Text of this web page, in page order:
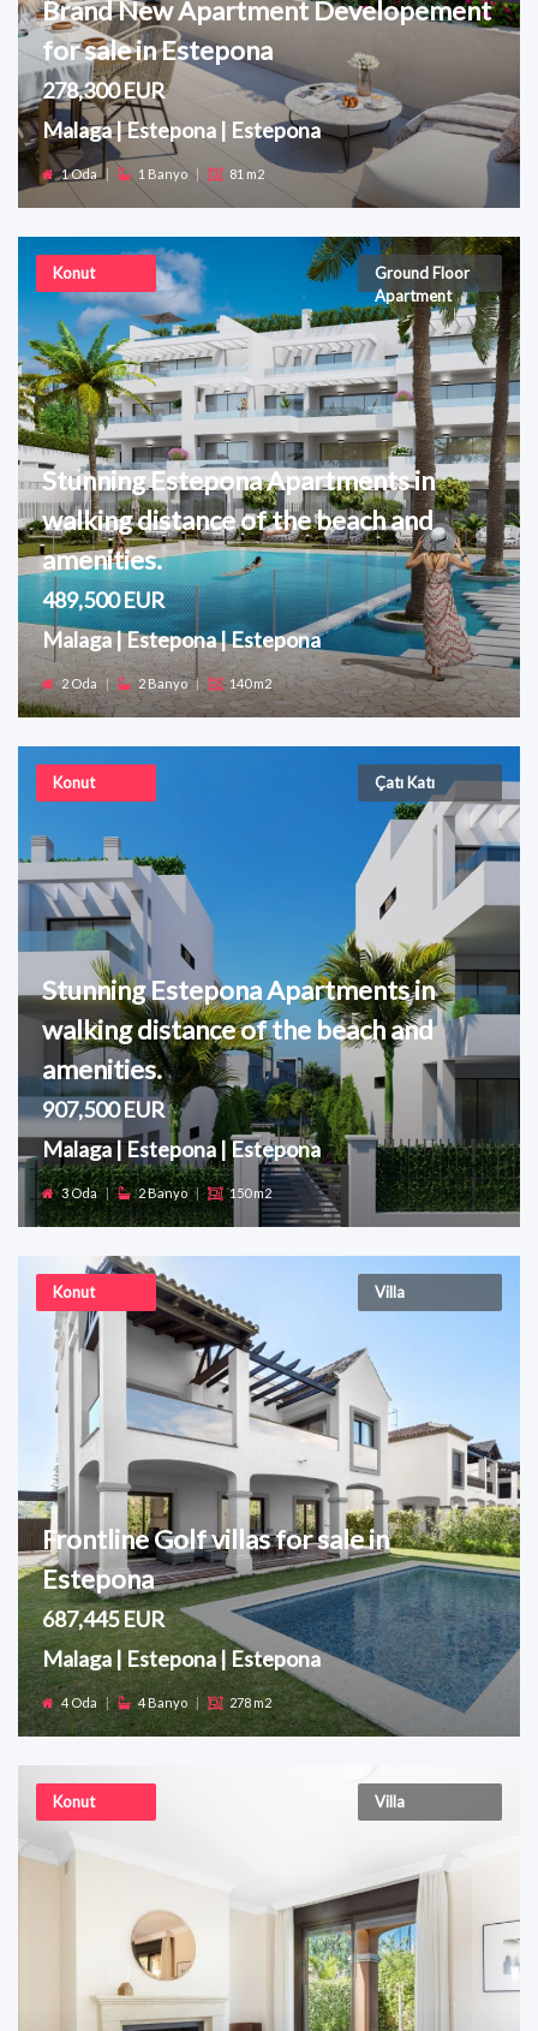
Brand New Apartment Developement
for sale in Estepona
278,300 EUR
Malaga | Estepona | Estepona
1 Oda 1 Banyo 81 m2
Konut
Ground Floor
Apartment
Stunning Estepona Apartments in
walking distance of the beach and
amenities.
489,500 EUR
Malaga | Estepona | Estepona
2 Oda | 2 Banyo | 140 m2
Konut Çatı Katı
Stunning Estepona Apartments in
walking distance of the beach and
amenities.
907,500 EUR
Malaga | Estepona | Estepona
3 Oda | 2 Banyo | 150 m2
Konut Villa
Frontline Golf villas for sale in
Estepona
687,445 EUR
Malaga | Estepona | Estepona
4 Oda | 4 Banyo | 278 m2
Konut Villa